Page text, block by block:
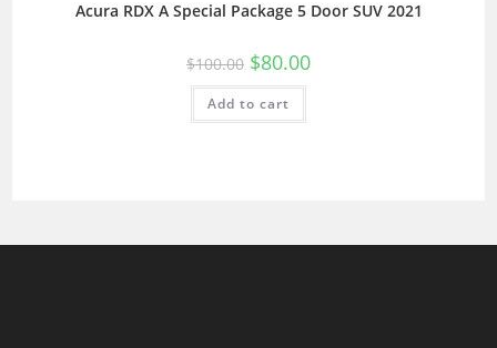
Acura RDX A Special Package 5 Door SUV 2021
$100.00 $80.00
Add to cart